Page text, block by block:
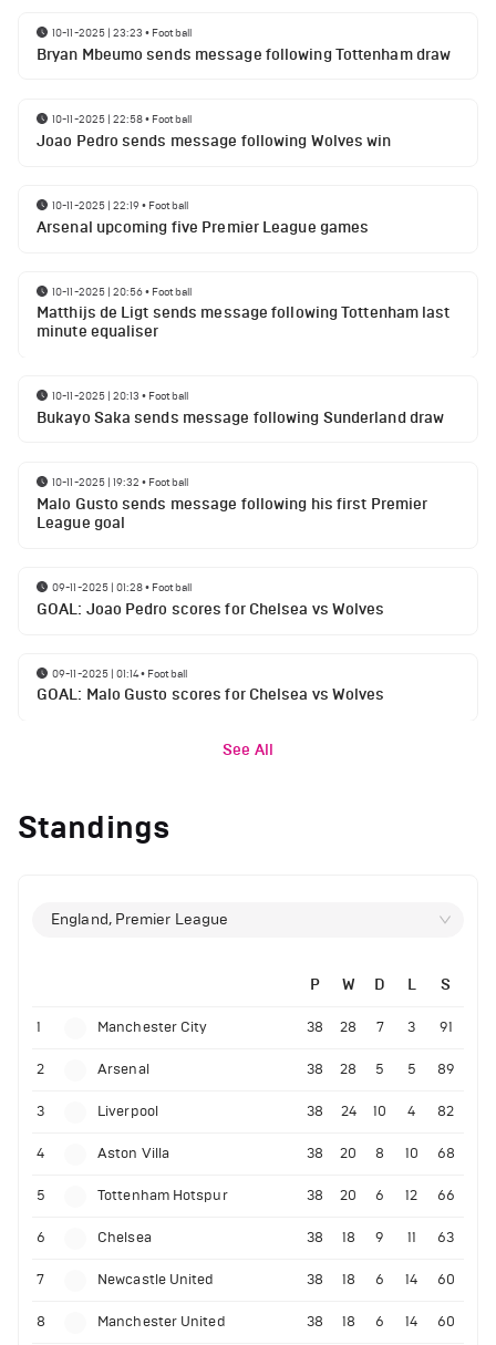
10-11-2025 | 23:23 • Football
Bryan Mbeumo sends message following Tottenham draw
10-11-2025 | 22:58• Football
Joao Pedro sends message following Wolves win
10-11-2025 | 22:19• Football
Arsenal upcoming five Premier League games
10-11-2025 | 20:56• Football
Matthijs de Ligt sends message following Tottenham last
minute equaliser
10-11-2025 | 20:13 • Football
Bukayo Saka sends message following Sunderland draw
10-11-2025 | 19:32 • Football
Malo Gusto sends message following his first Premier
League goal
09-11-2025 | 01:28• Football
GOAL: Joao Pedro scores for Chelsea vs Wolves
09-11-2025 | 01:14• Football
GOAL: Malo Gusto scores for Chelsea vs Wolves
See All
Standings
England, Premier League
P W D L S
1 Manchester City 38 28 7 3 91
2 Arsenal 38 28 5 5 89
3 Liverpool 38 24 10 4 82
4 Aston Villa 38 20 8 10 68
5 Tottenham Hotspur 38 20 6 12 66
6 Chelsea 38 18 9 11 63
7 Newcastle United 38 18 6 14 60
8 Manchester United 38 18 6 14 60